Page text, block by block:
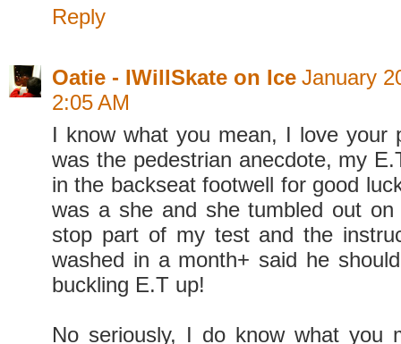
Reply
Oatie - IWillSkate on Ice January
2:05 AM
I know what you mean, I love your
was the pedestrian anecdote, my
in the backseat footwell for good
was a she and she tumbled out on
stop part of my test and the
washed in a month+ said he
buckling E.T up!
No seriously, I do know what you